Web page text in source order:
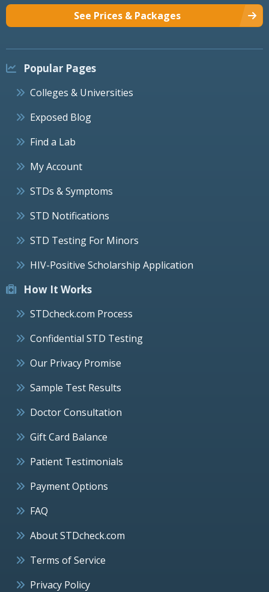
See Prices & Packages
Popular Pages
Colleges & Universities
Exposed Blog
Find a Lab
My Account
STDs & Symptoms
STD Notifications
STD Testing For Minors
HIV-Positive Scholarship Application
How It Works
STDcheck.com Process
Confidential STD Testing
Our Privacy Promise
Sample Test Results
Doctor Consultation
Gift Card Balance
Patient Testimonials
Payment Options
FAQ
About STDcheck.com
Terms of Service
Privacy Policy